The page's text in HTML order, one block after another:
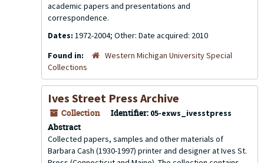
academic papers and presentations and
correspondence.
Dates: 1972-2004; Other: Date acquired: 2010
Found in:
Western Michigan University Special
Collections
Ives Street Press Archive
Collection Identifier: 05-exws_ivesstpress
Abstract
Collected papers, samples and other materials of
Barbara Cash (1930-1997) printer and designer at Ives St.